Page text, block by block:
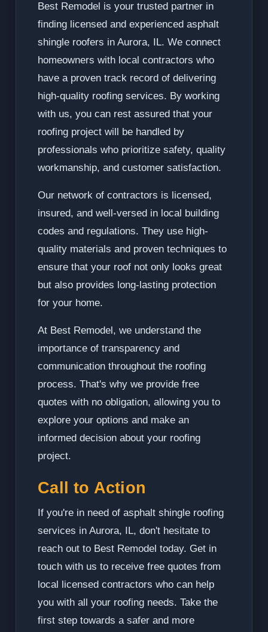
Best Remodel is your trusted partner in
finding licensed and experienced asphalt
shingle roofers in Aurora, IL. We connect
homeowners with local contractors who
have a proven track record of delivering
high-quality roofing services. By working
with us, you can rest assured that your
roofing project will be handled by
professionals who prioritize safety, quality
workmanship, and customer satisfaction.
Our network of contractors is licensed,
insured, and well-versed in local building
codes and regulations. They use high-
quality materials and proven techniques to
ensure that your roof not only looks great
but also provides long-lasting protection
for your home.
At Best Remodel, we understand the
importance of transparency and
communication throughout the roofing
process. That's why we provide free
quotes with no obligation, allowing you to
explore your options and make an
informed decision about your roofing
project.
Call to Action
If you're in need of asphalt shingle roofing
services in Aurora, IL, don't hesitate to
reach out to Best Remodel today. Get in
touch with us to receive free quotes from
local licensed contractors who can help
you with all your roofing needs. Take the
first step towards a safer and more